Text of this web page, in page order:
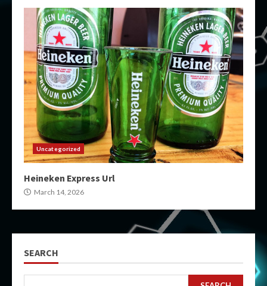
Uncategorized
Heineken Express Url
March 14, 2026
SEARCH